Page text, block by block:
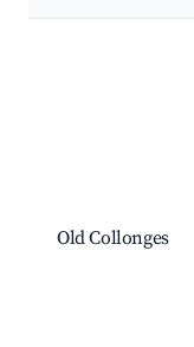
Old Collonges